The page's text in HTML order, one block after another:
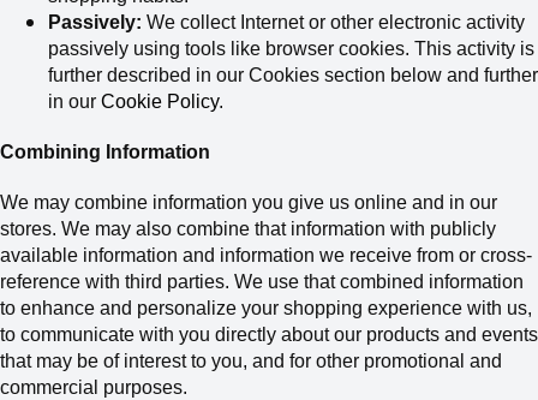
Passively: We collect Internet or other electronic activity
passively using tools like browser cookies. This activity is
further described in our Cookies section below and further
in our Cookie Policy.
Combining Information
We may combine information you give us online and in our
stores. We may also combine that information with publicly
available information and information we receive from or cross-
reference with third parties. We use that combined information
to enhance and personalize your shopping experience with us,
to communicate with you directly about our products and events
that may be of interest to you, and for other promotional and
commercial purposes.